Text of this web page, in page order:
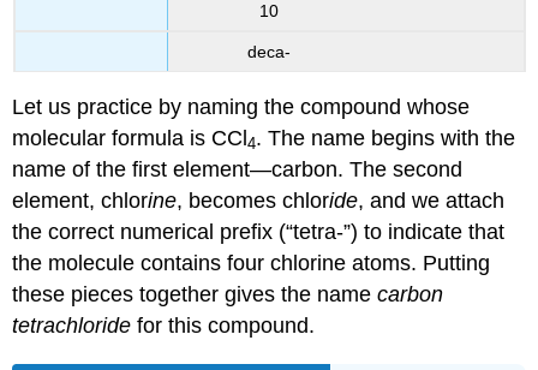
10
deca-
Let us practice by naming the compound whose
molecular formula is CCl4. The name begins with the
name of the first element—carbon. The second
element, chlorine, becomes chloride, and we attach
the correct numerical prefix (“tetra-”) to indicate that
the molecule contains four chlorine atoms. Putting
these pieces together gives the namecarbon
tetrachloride for this compound.